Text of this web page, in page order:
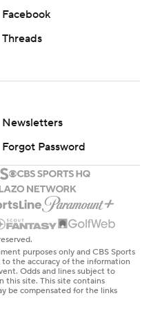
coach Chris Beard. ''I'm
40 minutes. I've never
The MAC champions
seasons, the Bulls were
since the
in 1985. Buffalo
for the second year in
we wanted to go
one loss define (us).
Facebook
Threads
Newsletters
Forgot Password
purposes only and CBS Sports
to the accuracy of the information
Odds and lines subject to
this site. This site contains
be compensated for the links